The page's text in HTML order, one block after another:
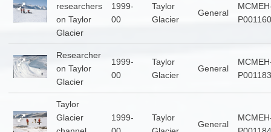
researchers
on Taylor
Glacier
1999-
00
Taylor
Glacier
General
P001160
Researcher
on Taylor
Glacier
1999-
00
Taylor
Glacier
General
P001183
Taylor
Glacier
1999-
Taylor
General